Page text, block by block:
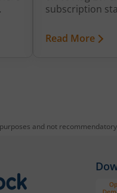
subscription
Read More
and not